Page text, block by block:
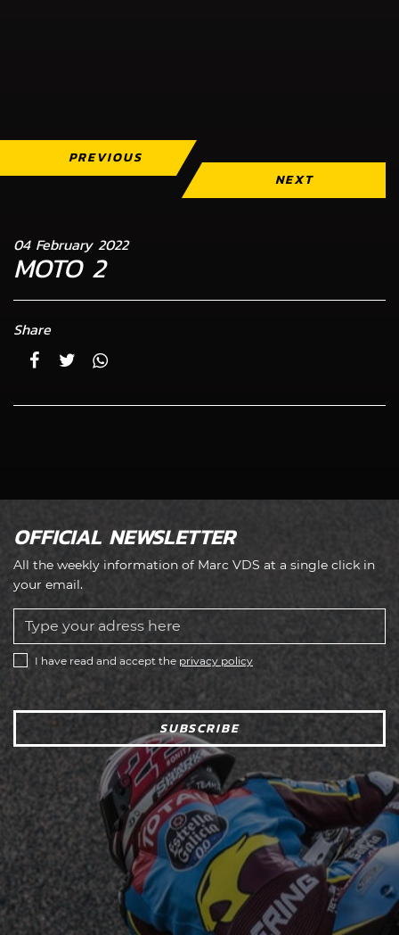
PREVIOUS
NEXT
04 February 2022
MOTO 2
Share
OFFICIAL NEWSLETTER
All the weekly information of Marc VDS at a single click in
your email.
I have read and accept the privacy policy
SUBSCRIBE